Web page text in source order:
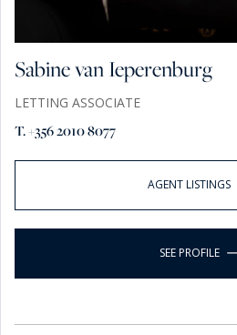
Sabine van Ieperenburg
LETTING ASSOCIATE
T. +356 2010 8077
AGENT LISTINGS
SEE PROFILE